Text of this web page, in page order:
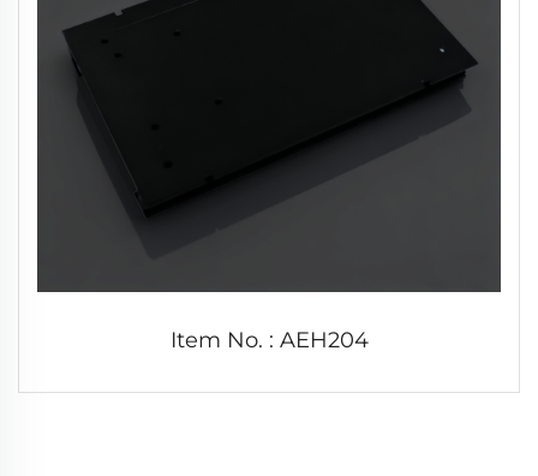
Item No. : AEH204